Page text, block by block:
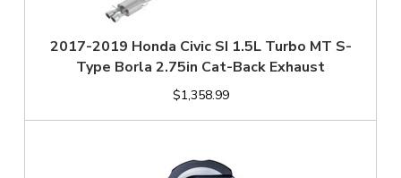
2017-2019 Honda Civic SI 1.5L Turbo MT S-
Type Borla 2.75in Cat-Back Exhaust
$1,358.99